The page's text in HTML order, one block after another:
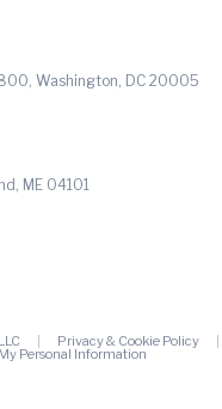
Washington, DC 20005
ME 04101
Privacy & Cookie Policy
Personal Information